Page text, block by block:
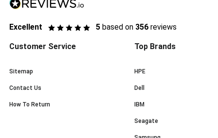
Excellent 5 based on 356 reviews
Customer Service
Sitemap
Contact Us
How To Return
Top Brands
HPE
Dell
IBM
Seagate